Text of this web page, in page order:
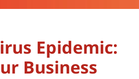
Epidemic:
Business